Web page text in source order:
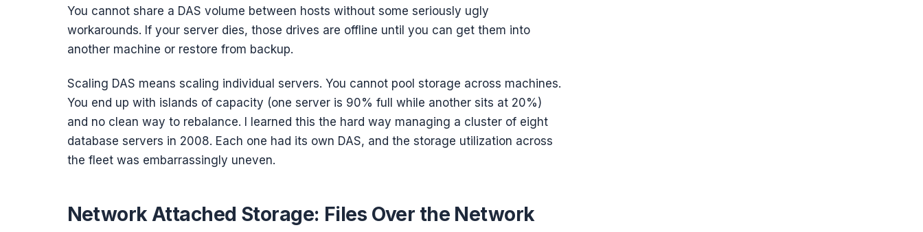
You cannot share a DAS volume between hosts without some seriously ugly
workarounds. If your server dies, those drives are offline until you can get them into
another machine or restore from backup.
Scaling DAS means scaling individual servers. You cannot pool storage across machines.
You end up with islands of capacity (one server is 90% full while another sits at 20%)
and no clean way to rebalance. I learned this the hard way managing a cluster of eight
database servers in 2008. Each one had its own DAS, and the storage utilization across
the fleet was embarrassingly uneven.
Network Attached Storage: Files Over the Network